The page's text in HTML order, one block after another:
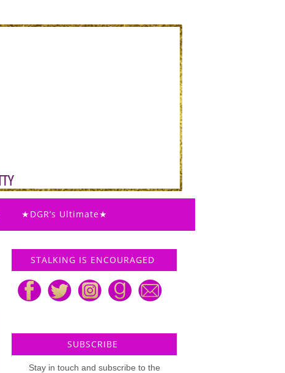
★DGR’s Ultimate★
STALKING IS ENCOURAGED
SUBSCRIBE
Stay in touch and subscribe to the